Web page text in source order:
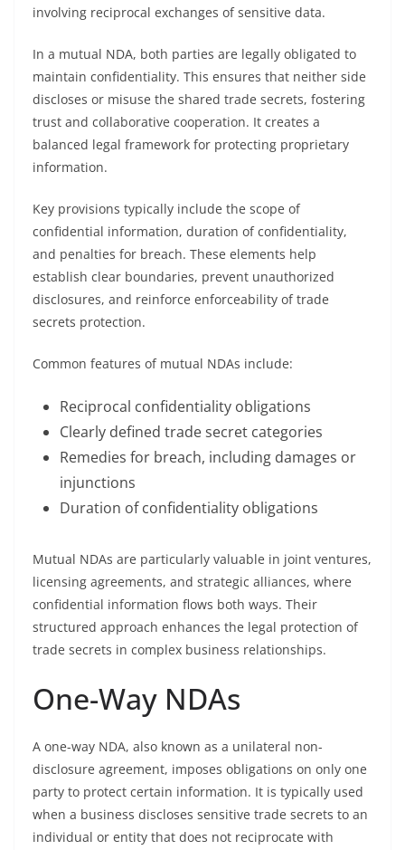
involving reciprocal exchanges of sensitive data.
In a mutual NDA, both parties are legally obligated to
maintain confidentiality. This ensures that neither side
discloses or misuse the shared trade secrets, fostering
trust and collaborative cooperation. It creates a
balanced legal framework for protecting proprietary
information.
Key provisions typically include the scope of
confidential information, duration of confidentiality,
and penalties for breach. These elements help
establish clear boundaries, prevent unauthorized
disclosures, and reinforce enforceability of trade
secrets protection.
Common features of mutual NDAs include:
Reciprocal confidentiality obligations
Clearly defined trade secret categories
Remedies for breach, including damages or
injunctions
Duration of confidentiality obligations
Mutual NDAs are particularly valuable in joint ventures,
licensing agreements, and strategic alliances, where
confidential information flows both ways. Their
structured approach enhances the legal protection of
trade secrets in complex business relationships.
One-Way NDAs
A one-way NDA, also known as a unilateral non-
disclosure agreement, imposes obligations on only one
party to protect certain information. It is typically used
when a business discloses sensitive trade secrets to an
individual or entity that does not reciprocate with